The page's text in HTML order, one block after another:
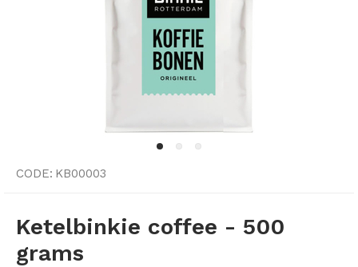
CODE: KB00003
Ketelbinkie coffee - 500
grams